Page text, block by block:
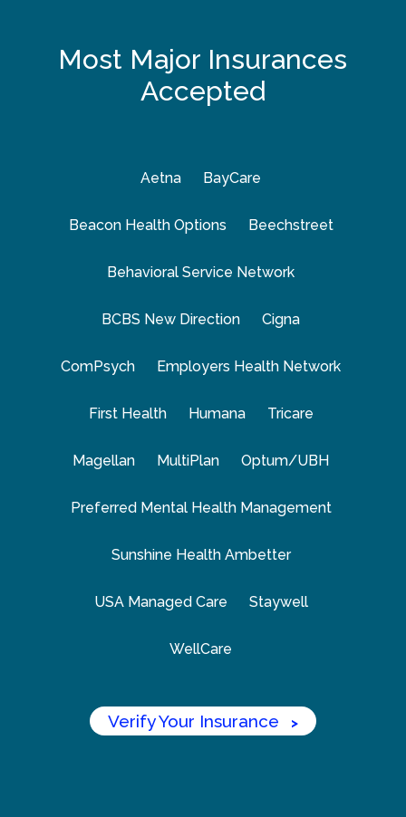
Most Major Insurances
Accepted
Aetna BayCare
Beacon Health Options Beechstreet
Behavioral Service Network
BCBS New Direction Cigna
ComPsych Employers Health Network
First Health Humana Tricare
Magellan MultiPlan Optum/UBH
Preferred Mental Health Management
Sunshine Health Ambetter
USA Managed Care Staywell
WellCare
Verify Your Insurance >